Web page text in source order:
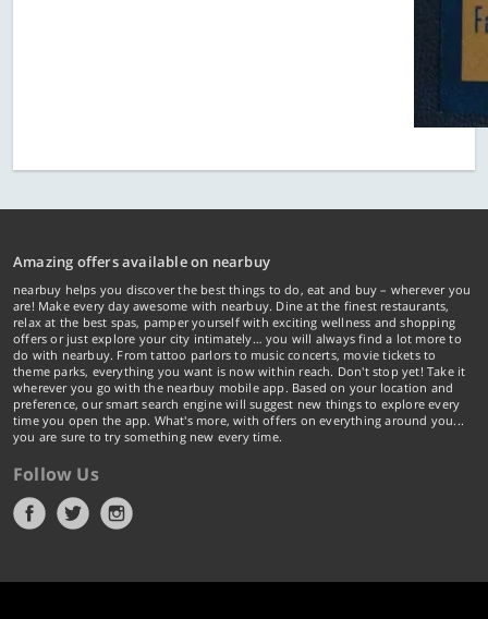
Amazing offers available on nearbuy
nearbuy helps you discover the best things to do, eat and buy – wherever you
are! Make every day awesome with nearbuy. Dine at the finest restaurants,
relax at the best spas, pamper yourself with exciting wellness and shopping
offers or just explore your city intimately… you will always find a lot more to
do with nearbuy. From tattoo parlors to music concerts, movie tickets to
theme parks, everything you want is now within reach. Don't stop yet! Take it
wherever you go with the nearbuy mobile app. Based on your location and
preference, our smart search engine will suggest new things to explore every
time you open the app. What's more, with offers on everything around you...
you are sure to try something new every time.
Follow Us